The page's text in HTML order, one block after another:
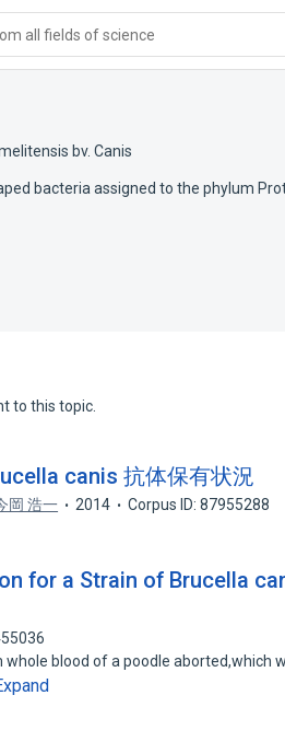
all fields of science
bv. Canis
bacteria assigned to the phylum
to this topic.
canis 抗体保有状況
岡 浩一 2014 Corpus ID: 87955288
for a Strain of Brucella
whole blood of a poodle aborted,which